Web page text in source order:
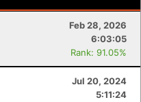
Feb 28, 2026
6:03:05
Rank: 91.05%
Jul 20, 2024
5:11:24